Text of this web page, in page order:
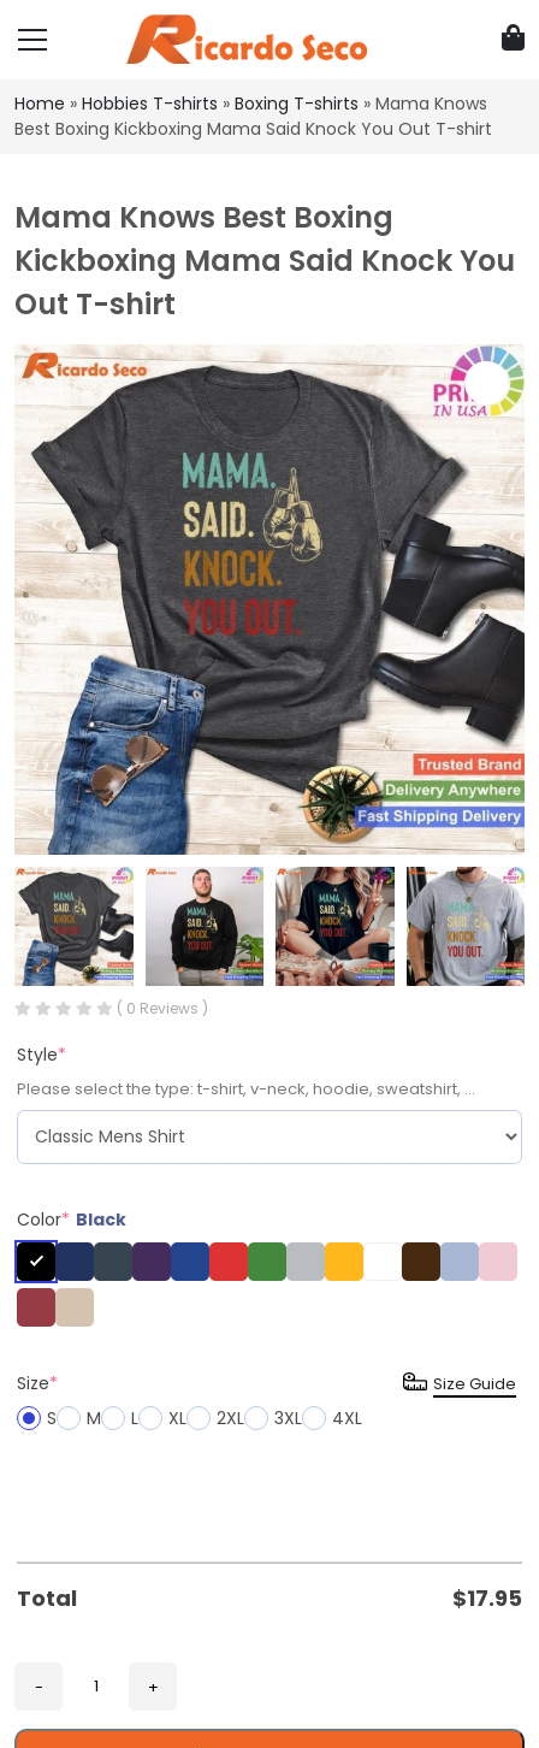
Home » Hobbies T-shirts » Boxing T-shirts » Mama Knows
Best Boxing Kickboxing Mama Said Knock You Out T-shirt
Mama Knows Best Boxing
Kickboxing Mama Said Knock You
Out T-shirt
( 0 Reviews )
Style*
Please select the type: t-shirt, v-neck, hoodie, sweatshirt, ...
Color* Black
Size*
S
M L XL 2XL 3XL 4XL
Size Guide
Total $17.95